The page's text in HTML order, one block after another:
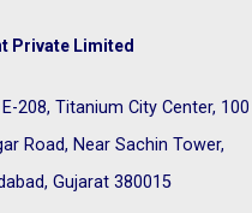
Private Limited
208, Titanium City Center, 100
Road, Near Sachin Tower,
Gujarat 380015